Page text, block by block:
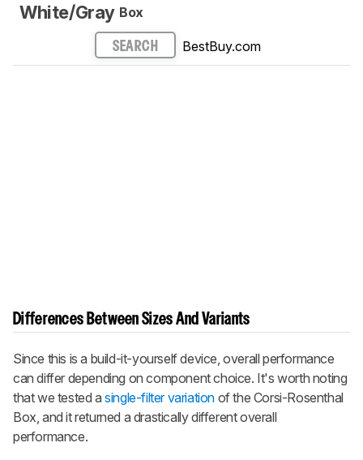
White/Gray Box
SEARCH BestBuy.com
Differences Between Sizes And Variants
Since this is a build-it-yourself device, overall performance
can differ depending on component choice. It's worth noting
that we tested asingle-filter variation of the Corsi-Rosenthal
Box, and it returned a drastically different overall
performance.